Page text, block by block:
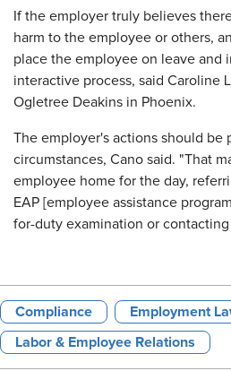
If the employer truly believes
harm to the employee or others,
place the employee on leave and
interactive process, said Caroline
Ogletree Deakins in Phoenix.
The employer's actions should be
circumstances, Cano said. "That
employee home for the day,
EAP [employee assistance
for-duty examination or
Compliance Employment
Labor & Employee Relations